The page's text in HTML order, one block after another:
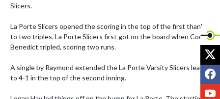
Slicers.
La Porte Slicers opened the scoring in the top of the first thanks
to two triples. La Porte Slicers first got on the board when Cody
Benedict tripled, scoring two runs.
A single by Raymond extended the La Porte Varsity Slicers lead
to 4-1 in the top of the second inning.